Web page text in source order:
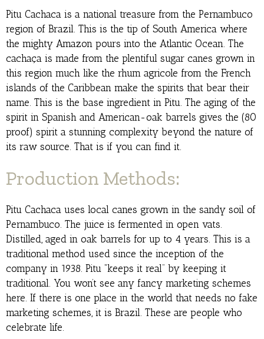
Pitu Cachaca is a national treasure from the Pernambuco
region of Brazil. This is the tip of South America where
the mighty Amazon pours into the Atlantic Ocean. The
cachaça is made from the plentiful sugar canes grown in
this region much like the rhum agricole from the French
islands of the Caribbean make the spirits that bear their
name. This is the base ingredient in Pitu. The aging of the
spirit in Spanish and American-oak barrels gives the (80
proof) spirit a stunning complexity beyond the nature of
its raw source. That is if you can find it.
Production Methods:
Pitu Cachaca uses local canes grown in the sandy soil of
Pernambuco. The juice is fermented in open vats.
Distilled, aged in oak barrels for up to 4 years. This is a
traditional method used since the inception of the
company in 1938. Pitu “keeps it real” by keeping it
traditional. You won’t see any fancy marketing schemes
here. If there is one place in the world that needs no fake
marketing schemes, it is Brazil. These are people who
celebrate life.